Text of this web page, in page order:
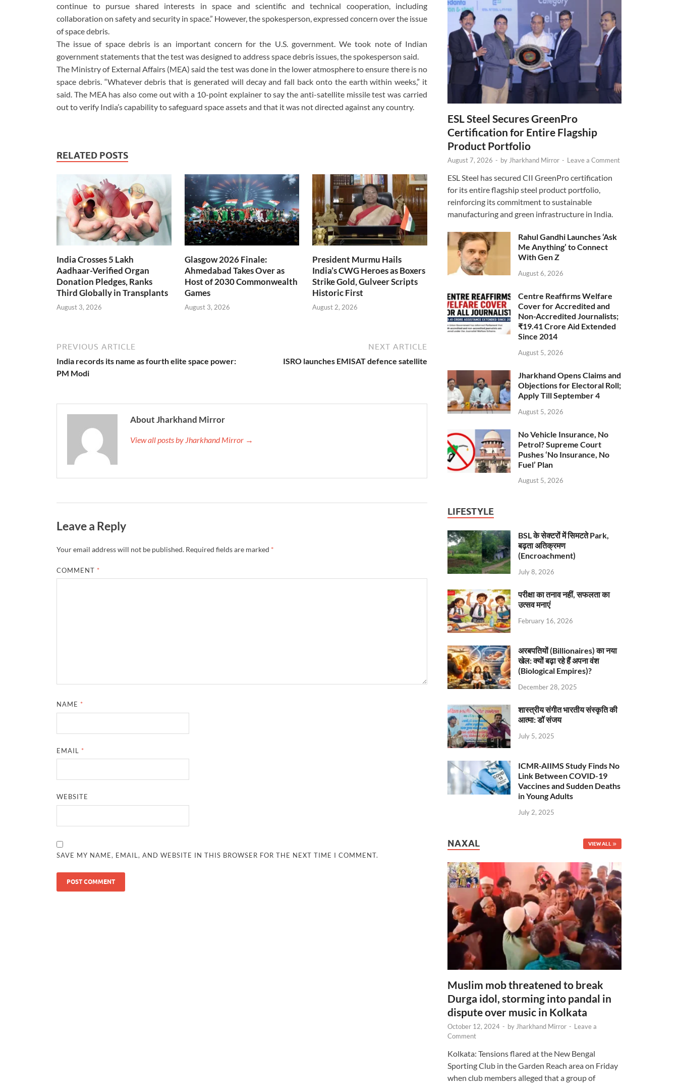
continue to pursue shared interests in space and scientific and technical cooperation, including
collaboration on safety and security in space.” However, the spokesperson, expressed concern over the issue
of space debris.
The issue of space debris is an important concern for the U.S. government. We took note of Indian
government statements that the test was designed to address space debris issues, the spokesperson said.
The Ministry of External Affairs (MEA) said the test was done in the lower atmosphere to ensure there is no
space debris. “Whatever debris that is generated will decay and fall back onto the earth within weeks,” it
said. The MEA has also come out with a 10-point explainer to say the anti-satellite missile test was carried
out to verify India’s capability to safeguard space assets and that it was not directed against any country.
RELATED POSTS
India Crosses 5 Lakh
Aadhaar-Verified Organ
Donation Pledges, Ranks
Third Globally in Transplants
August 3, 2026
Glasgow 2026 Finale:
Ahmedabad Takes Over as
Host of 2030 Commonwealth
Games
August 3, 2026
President Murmu Hails
India’s CWG Heroes as Boxers
Strike Gold, Gulveer Scripts
Historic First
August 2, 2026
PREVIOUS ARTICLE
India records its name as fourth elite space power:
PM Modi
NEXT ARTICLE
ISRO launches EMISAT defence satellite
About Jharkhand Mirror
View all posts by Jharkhand Mirror →
Leave a Reply
Your email address will not be published. Required fields are marked *
COMMENT *
NAME *
EMAIL *
WEBSITE
SAVE MY NAME, EMAIL, AND WEBSITE IN THIS BROWSER FOR THE NEXT TIME I COMMENT.
ESL Steel Secures GreenPro
Certification for Entire Flagship
Product Portfolio
August 7, 2026 - by Jharkhand Mirror - Leave a Comment
ESL Steel has secured CII GreenPro certification
for its entire flagship steel product portfolio,
reinforcing its commitment to sustainable
manufacturing and green infrastructure in India.
Rahul Gandhi Launches ‘Ask
Me Anything’ to Connect
With Gen Z
August 6, 2026
Centre Reaffirms Welfare
Cover for Accredited and
Non-Accredited Journalists;
₹19.41 Crore Aid Extended
Since 2014
August 5, 2026
Jharkhand Opens Claims and
Objections for Electoral Roll;
Apply Till September 4
August 5, 2026
No Vehicle Insurance, No
Petrol? Supreme Court
Pushes ‘No Insurance, No
Fuel’ Plan
August 5, 2026
LIFESTYLE
BSL के सेक्टरों में सिमटते Park,
बढ़ता अतिक्रमण
(Encroachment)
July 8, 2026
परीक्षा का तनाव नहीं, सफलता का
उत्सव मनाएं
February 16, 2026
अरबपतियों (Billionaires) का नया
खेल: क्यों बढ़ा रहे हैं अपना वंश
(Biological Empires)?
December 28, 2025
शास्त्रीय संगीत भारतीय संस्कृति की
आत्मा: डॉ संजय
July 5, 2025
ICMR-AIIMS Study Finds No
Link Between COVID-19
Vaccines and Sudden Deaths
in Young Adults
July 2, 2025
NAXAL VIEW ALL
Muslim mob threatened to break
Durga idol, storming into pandal in
dispute over music in Kolkata
October 12, 2024 - by Jharkhand Mirror - Leave a
Comment
Kolkata: Tensions flared at the New Bengal
Sporting Club in the Garden Reach area on Friday
when club members alleged that a group of